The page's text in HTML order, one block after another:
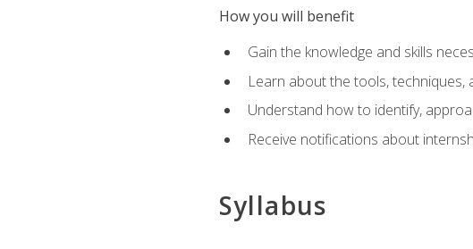
How you will benefit
Gain the knowledge and skills
Learn about the tools,
Understand how to identify,
Receive notifications about
Syllabus